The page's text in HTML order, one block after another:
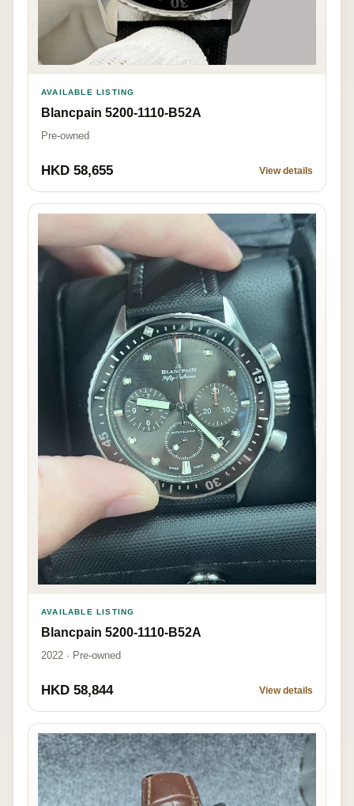
AVAILABLE LISTING
Blancpain 5200-1110-B52A
Pre-owned
HKD 58,655 View details
AVAILABLE LISTING
Blancpain 5200-1110-B52A
2022 · Pre-owned
HKD 58,844 View details